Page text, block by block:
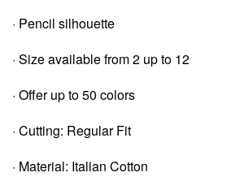
· Pencil silhouette
· Size available from 2 up to 12
· Offer up to 50 colors
· Cutting: Regular Fit
· Material: Italian Cotton